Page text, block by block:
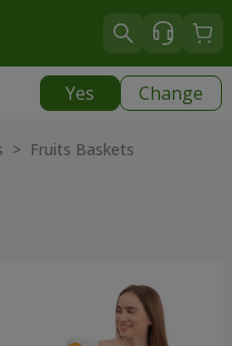
Yes Change
> Fruits Baskets